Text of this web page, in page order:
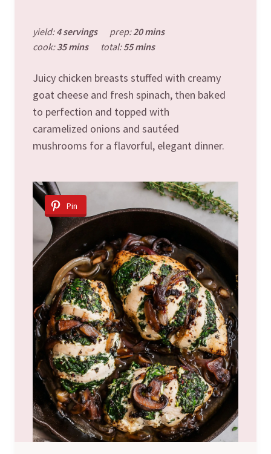
yield:4 servings prep:20 mins
cook:35 mins total:55 mins
Juicy chicken breasts stuffed with creamy
goat cheese and fresh spinach, then baked
to perfection and topped with
caramelized onions and sautéed
mushrooms for a flavorful, elegant dinner.
Pin